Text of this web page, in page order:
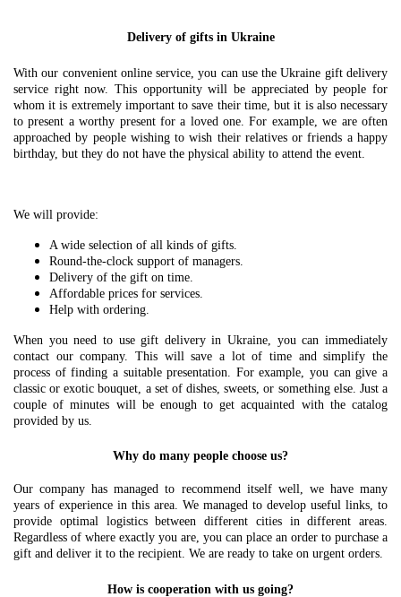
Delivery of gifts in Ukraine
With our convenient online service, you can use the Ukraine gift delivery
service right now. This opportunity will be appreciated by people for
whom it is extremely important to save their time, but it is also necessary
to present a worthy present for a loved one. For example, we are often
approached by people wishing to wish their relatives or friends a happy
birthday, but they do not have the physical ability to attend the event.
We will provide:
A wide selection of all kinds of gifts.
Round-the-clock support of managers.
Delivery of the gift on time.
Affordable prices for services.
Help with ordering.
When you need to use gift delivery in Ukraine, you can immediately
contact our company. This will save a lot of time and simplify the
process of finding a suitable presentation. For example, you can give a
classic or exotic bouquet, a set of dishes, sweets, or something else. Just a
couple of minutes will be enough to get acquainted with the catalog
provided by us.
Why do many people choose us?
Our company has managed to recommend itself well, we have many
years of experience in this area. We managed to develop useful links, to
provide optimal logistics between different cities in different areas.
Regardless of where exactly you are, you can place an order to purchase a
gift and deliver it to the recipient. We are ready to take on urgent orders.
How is cooperation with us going?